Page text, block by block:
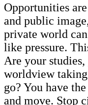
Opportunities
and public
private world
like pressure.
Are your
worldview
go? You have
and move. Stop